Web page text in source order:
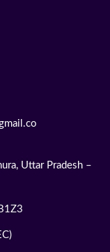
Uttar Pradesh –